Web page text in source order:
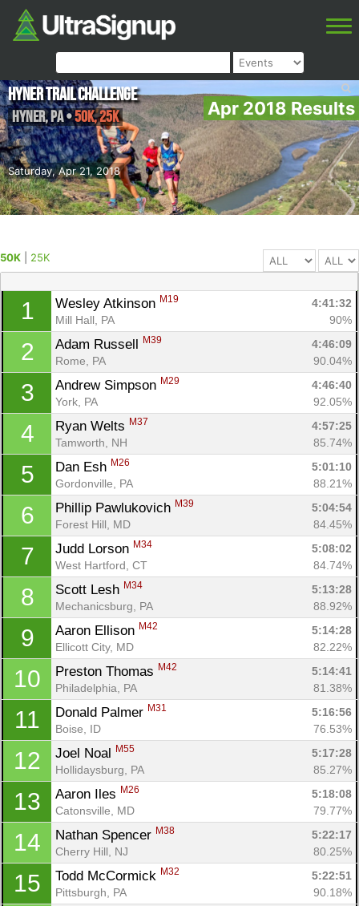
Apr 2018 Results
Saturday, Apr 21, 2018
Hyner Trail Challenge
Hyner,PA•50K, 25K
50K 25K
1 Wesley Atkinson M19
4:41:32
Mill Hall, PA
90%
2 Adam Russell M39
4:46:09
Rome, PA
90.04%
3 Andrew Simpson M29
4:46:40
York, PA
92.05%
4 Ryan Welts M37
4:57:25
Tamworth, NH
85.74%
5 Dan Esh M26
5:01:10
Gordonville, PA
88.21%
6 Phillip Pawlukovich M39
5:04:54
Forest Hill, MD
84.45%
7 Judd Lorson M34
5:08:02
West Hartford, CT
84.74%
8 Scott Lesh M34
5:13:28
Mechanicsburg, PA
88.92%
9 Aaron Ellison M42
5:14:28
Ellicott City, MD
82.22%
10 Preston Thomas M42
5:14:41
Philadelphia, PA
81.38%
11 Donald Palmer M31
5:16:56
Boise, ID
76.53%
12 Joel Noal M55
5:17:28
Hollidaysburg, PA
85.27%
13 Aaron Iles M26
5:18:08
Catonsville, MD
79.77%
14 Nathan Spencer M38
5:22:17
Cherry Hill, NJ
80.25%
15 Todd McCormick M32
5:22:51
Pittsburgh, PA
90.18%